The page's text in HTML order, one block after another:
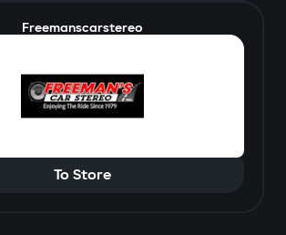
Freemanscarstereo
To Store